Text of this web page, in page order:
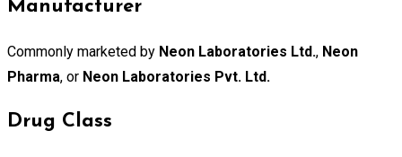
Manufacturer
Commonly marketed by Neon Laboratories Ltd., Neon
Pharma, or Neon Laboratories Pvt. Ltd.
Drug Class